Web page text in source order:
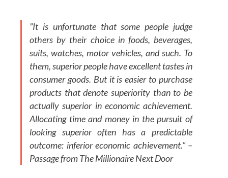
”It is unfortunate that some people judge
others by their choice in foods, beverages,
suits, watches, motor vehicles, and such. To
them, superior people have excellent tastes in
consumer goods. But it is easier to purchase
products that denote superiority than to be
actually superior in economic achievement.
Allocating time and money in the pursuit of
looking superior often has a predictable
outcome: inferior economic achievement.”–
Passage from The Millionaire Next Door